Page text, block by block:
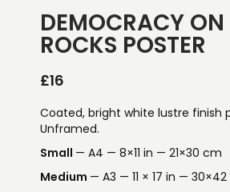
DEMOCRACY ON
ROCKS POSTER
£16
Coated, bright white lustre finish
Unframed.
Small — A4 — 8×11 in — 21×30 cm
Medium — A3 — 11 × 17 in —